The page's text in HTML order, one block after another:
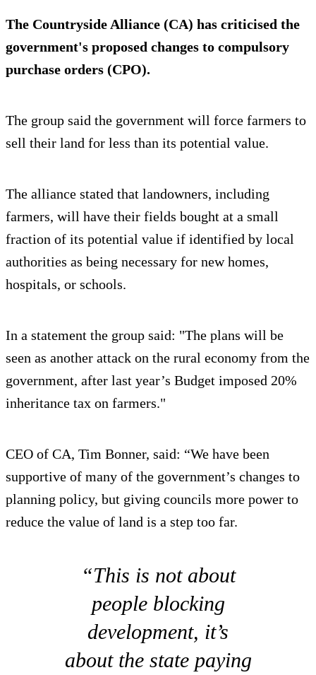
The Countryside Alliance (CA) has criticised the
government's proposed changes to compulsory
purchase orders (CPO).
The group said the government will force farmers to
sell their land for less than its potential value.
The alliance stated that landowners, including
farmers, will have their fields bought at a small
fraction of its potential value if identified by local
authorities as being necessary for new homes,
hospitals, or schools.
In a statement the group said: "The plans will be
seen as another attack on the rural economy from the
government, after last year’s Budget imposed 20%
inheritance tax on farmers."
CEO of CA, Tim Bonner, said: “We have been
supportive of many of the government’s changes to
planning policy, but giving councils more power to
reduce the value of land is a step too far.
“This is not about
people blocking
development, it’s
about the state paying